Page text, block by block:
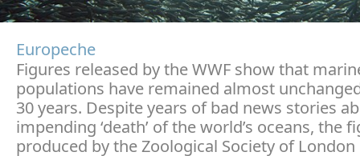
Europeche
Figures released by the WWF show that
populations have remained almost
30 years. Despite years of bad news stories
impending ‘death’ of the world’s oceans, the
produced by the Zoological Society of